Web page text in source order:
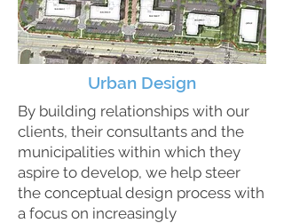
Urban Design
By building relationships with our
clients, their consultants and the
municipalities within which they
aspire to develop, we help steer
the conceptual design process with
a focus on increasingly